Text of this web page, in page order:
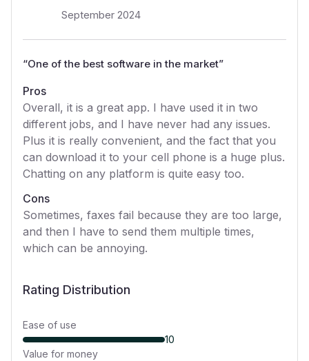
September 2024
“One of the best software in the market”
Pros
Overall, it is a great app. I have used it in two
different jobs, and I have never had any issues.
Plus it is really convenient, and the fact that you
can download it to your cell phone is a huge plus.
Chatting on any platform is quite easy too.
Cons
Sometimes, faxes fail because they are too large,
and then I have to send them multiple times,
which can be annoying.
Rating Distribution
Ease of use
10
Value for money